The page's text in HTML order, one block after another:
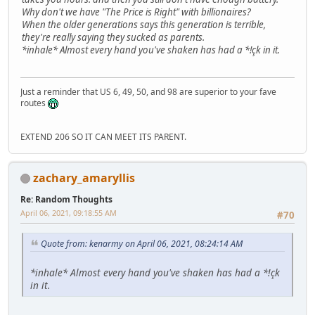
Why don't we have "The Price is Right" with billionaires?
When the older generations says this generation is terrible,
they're really saying they sucked as parents.
*inhale* Almost every hand you've shaken has had a *!çk in it.
Just a reminder that US 6, 49, 50, and 98 are superior to your fave
routes
EXTEND 206 SO IT CAN MEET ITS PARENT.
zachary_amaryllis
Re: Random Thoughts
#70
April 06, 2021, 09:18:55 AM
Quote from: kenarmy on April 06, 2021, 08:24:14 AM
*inhale* Almost every hand you've shaken has had a *!çk
in it.